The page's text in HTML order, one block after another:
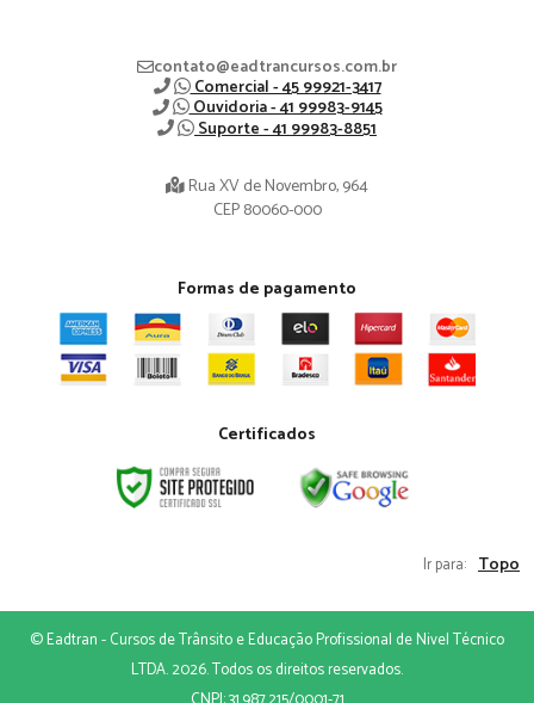
contato@eadtrancursos.com.br
Comercial - 45 99921-3417
Ouvidoria - 41 99983-9145
Suporte - 41 99983-8851
Rua XV de Novembro, 964
CEP 80060-000
Formas de pagamento
Certificados
Ir para: Topo
© Eadtran - Cursos de Trânsito e Educação Profissional de Nivel Técnico
LTDA. 2026. Todos os direitos reservados.